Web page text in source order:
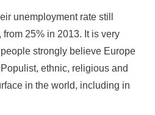
unemployment rate still
25% in 2013. It is very
strongly believe Europe
ethnic, religious and
in the world, including in